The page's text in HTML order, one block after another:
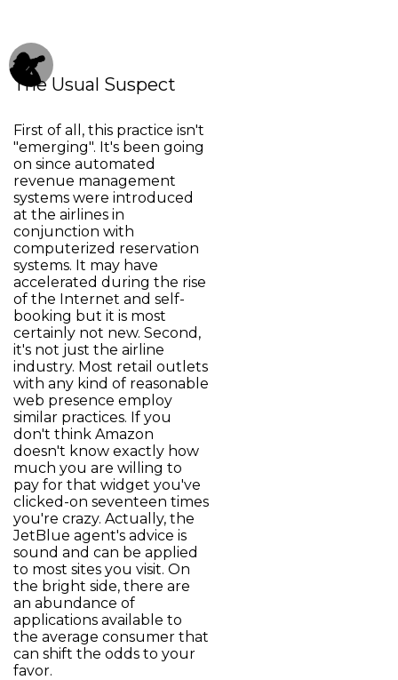
The Usual Suspect
First of all, this practice isn't
"emerging". It's been going
on since automated
revenue management
systems were introduced
at the airlines in
conjunction with
computerized reservation
systems. It may have
accelerated during the rise
of the Internet and self-
booking but it is most
certainly not new. Second,
it's not just the airline
industry. Most retail outlets
with any kind of reasonable
web presence employ
similar practices. If you
don't think Amazon
doesn't know exactly how
much you are willing to
pay for that widget you've
clicked-on seventeen times
you're crazy. Actually, the
JetBlue agent's advice is
sound and can be applied
to most sites you visit. On
the bright side, there are
an abundance of
applications available to
the average consumer that
can shift the odds to your
favor.